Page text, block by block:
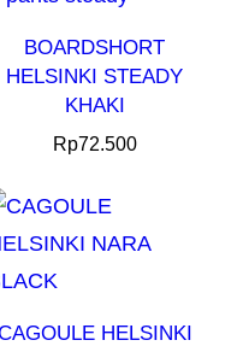
BOARDSHORT
HELSINKI STEADY
KHAKI
Rp72.500
HELSINKI